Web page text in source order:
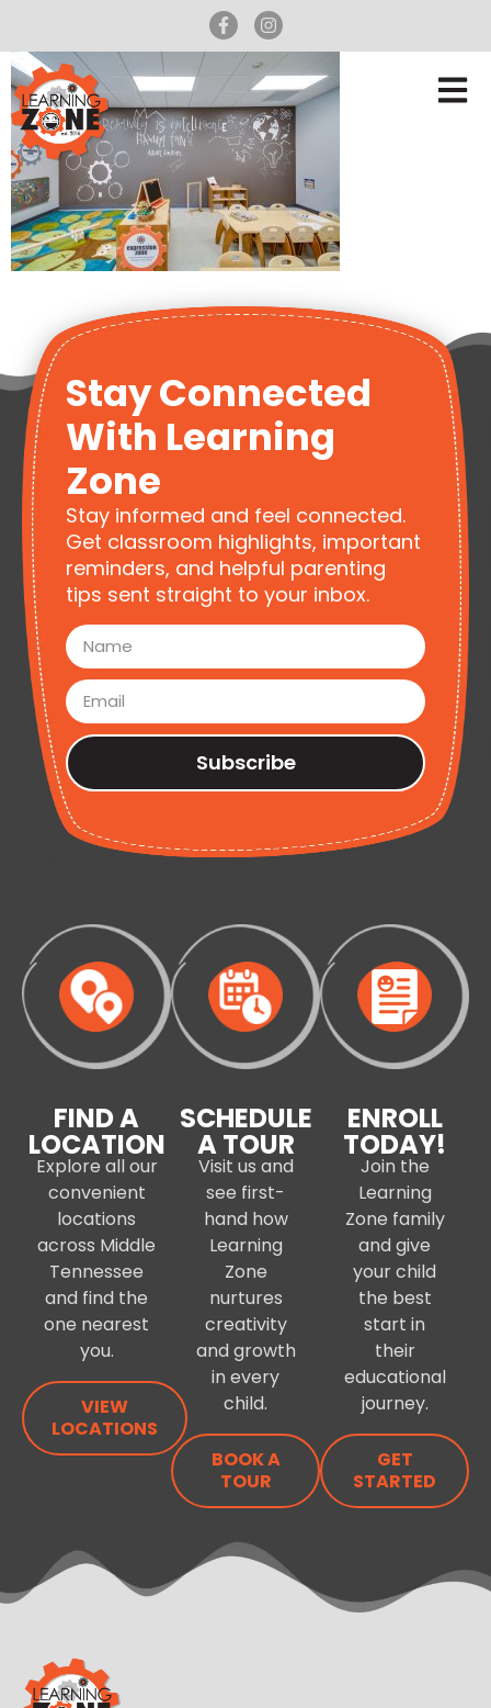
Stay Connected
With Learning
Zone
Stay informed and feel connected.
Get classroom highlights, important
reminders, and helpful parenting
tips sent straight to your inbox.
Subscribe
FIND A
LOCATION
Explore all our
convenient
locations
across Middle
Tennessee
and find the
one nearest
you.
VIEW
LOCATIONS
SCHEDULE
A TOUR
Visit us and
see first-
hand how
Learning
Zone
nurtures
creativity
and growth
in every
child.
BOOK A
TOUR
ENROLL
TODAY!
Join the
Learning
Zone family
and give
your child
the best
start in
their
educational
journey.
GET
STARTED